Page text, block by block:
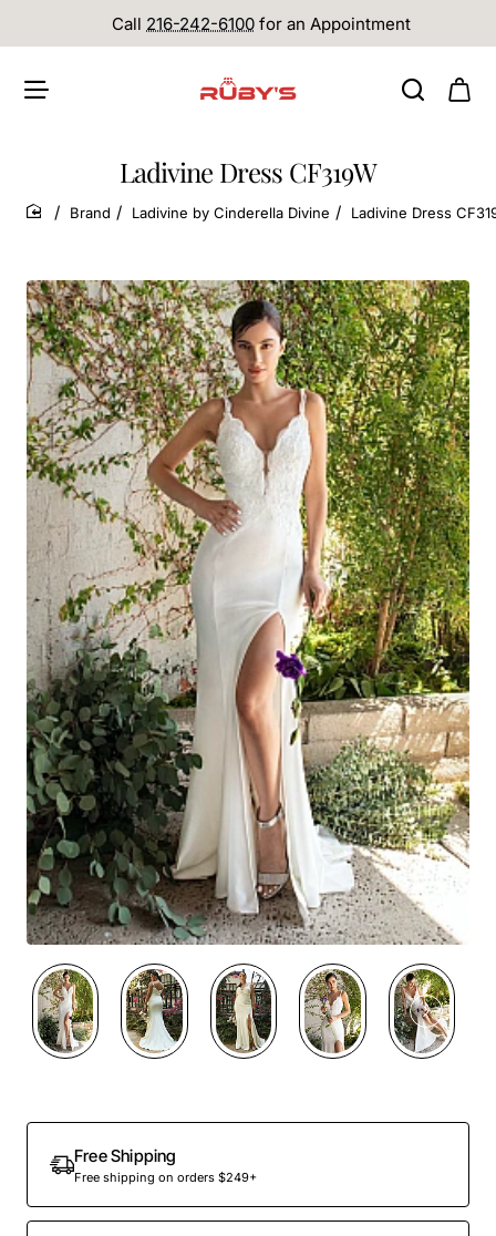
Call 216-242-6100 for an Appointment
Ladivine Dress CF319W
home
Brand Ladivine by Cinderella Divine Ladivine Dress
Out Of Stock
Free Shipping
Free shipping on orders $249+